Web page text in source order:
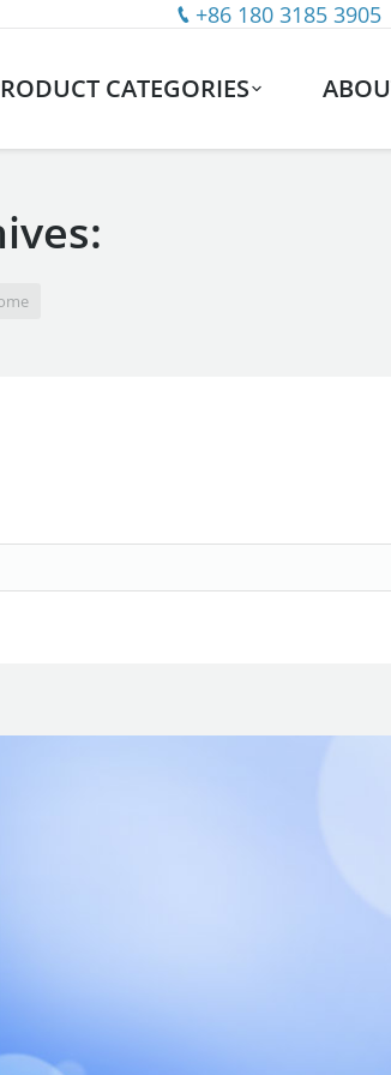
+86 180 3185 3905
CATEGORIES